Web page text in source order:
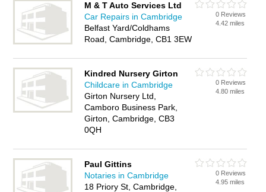
M & T Auto Services Ltd
Car Repairs in Cambridge
Belfast Yard/Coldhams
Road, Cambridge, CB1 3EW
0 Reviews
4.42 miles
Kindred Nursery Girton
Childcare in Cambridge
Girton Nursery Ltd,
Camboro Business Park,
Girton, Cambridge, CB3
0QH
0 Reviews
4.80 miles
Paul Gittins
Notaries in Cambridge
18 Priory St, Cambridge,
0 Reviews
4.95 miles